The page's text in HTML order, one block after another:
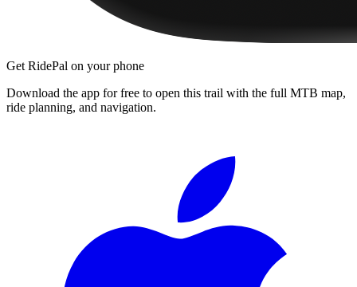
Get RidePal on your phone
Download the app for free to open this trail with the full MTB map,
ride planning, and navigation.